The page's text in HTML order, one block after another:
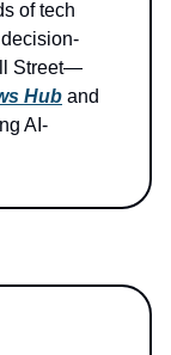
of tech
Street—
Hub and
AI-